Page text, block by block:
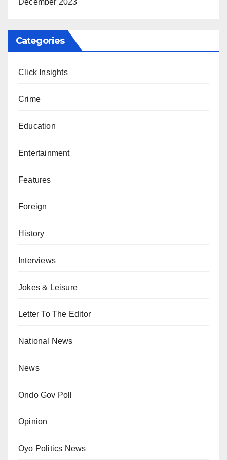
December 2023
Categories
Click Insights
Crime
Education
Entertainment
Features
Foreign
History
Interviews
Jokes & Leisure
Letter To The Editor
National News
News
Ondo Gov Poll
Opinion
Oyo Politics News